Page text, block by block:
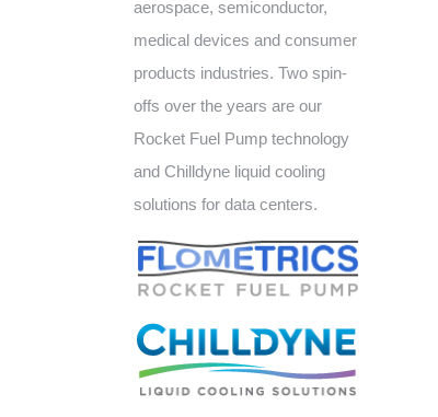
aerospace, semiconductor,
medical devices and consumer
products industries. Two spin-
offs over the years are our
Rocket Fuel Pump technology
and Chilldyne liquid cooling
solutions for data centers.